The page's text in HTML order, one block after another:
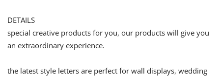
DETAILS
special creative products for you, our products will give you
an extraordinary experience.
the latest style letters are perfect for wall displays, wedding